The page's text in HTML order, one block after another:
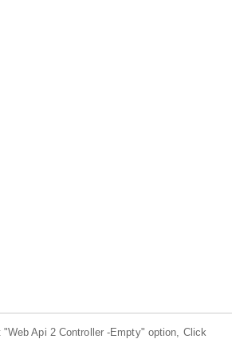
Api 2 Controller -Empty" option, Click